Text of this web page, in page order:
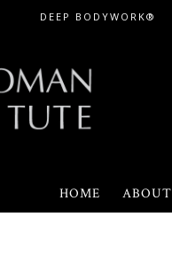
DEEP BODYWORK®
HOME ABOUT